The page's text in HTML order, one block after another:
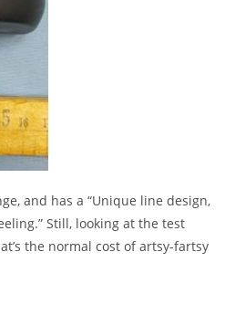
and has a “Unique line design,
Still, looking at the test
the normal cost of artsy-fartsy